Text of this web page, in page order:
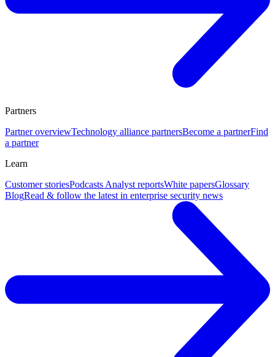
Partners
Partner overviewTechnology alliance partnersBecome a partnerFind
a partner
Learn
Customer storiesPodcasts Analyst reportsWhite papersGlossary
BlogRead & follow the latest in enterprise security news